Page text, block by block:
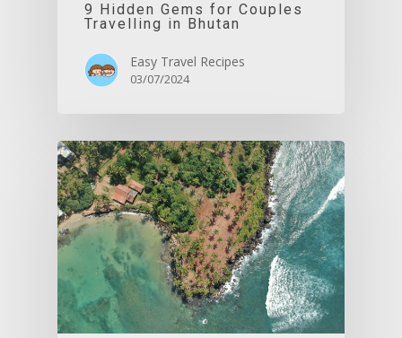
9 Hidden Gems for Couples
Travelling in Bhutan
Easy Travel Recipes
03/07/2024